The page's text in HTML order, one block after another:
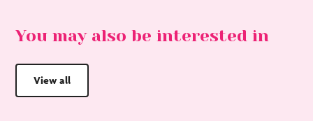
You may also be interested in
View all